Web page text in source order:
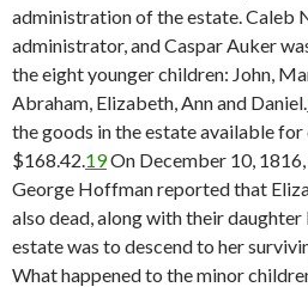
administration of the estate. Caleb
administrator, and Caspar Auker
the eight younger children: John,
Abraham, Elizabeth, Ann and Daniel.
the goods in the estate available
$168.42. 19On December 10,
George Hoffman reported that
also dead, along with their daughter
estate was to descend to her
What happened to the minor